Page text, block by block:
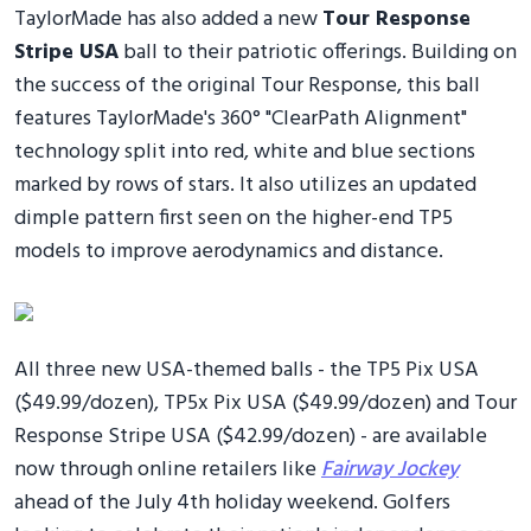
TaylorMade has also added a newTour Response
Stripe USAball to their patriotic offerings. Building on
the success of the original Tour Response, this ball
features TaylorMade's 360° "ClearPath Alignment"
technology split into red, white and blue sections
marked by rows of stars. It also utilizes an updated
dimple pattern first seen on the higher-end TP5
models to improve aerodynamics and distance.
All three new USA-themed balls - the TP5 Pix USA
($49.99/dozen), TP5x Pix USA ($49.99/dozen) and Tour
Response Stripe USA ($42.99/dozen) - are available
now through online retailers likeFairway Jockey
ahead of the July 4th holiday weekend. Golfers